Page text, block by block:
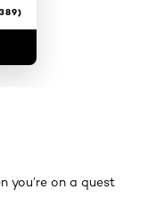
you’re on a quest